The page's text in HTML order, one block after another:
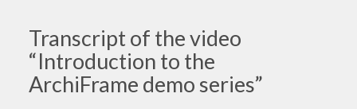
Transcript of the video
“Introduction to the
ArchiFrame demo series”